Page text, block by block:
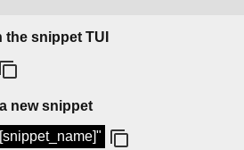
the snippet TUI
new snippet